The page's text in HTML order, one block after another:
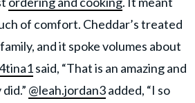
of comfort. Cheddar’s treated
and it spoke volumes about
said, “That is an amazing and
@leah.jordan3added, “I so